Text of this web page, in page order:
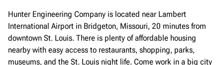
Hunter Engineering Company is located near Lambert
International Airport in Bridgeton, Missouri, 20 minutes from
downtown St. Louis. There is plenty of affordable housing
nearby with easy access to restaurants, shopping, parks,
museums, and the St. Louis night life. Come work in a big city